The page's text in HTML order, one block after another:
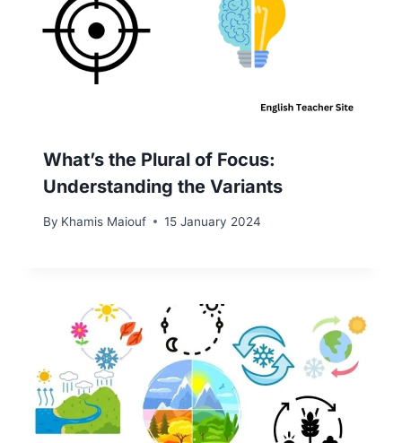
What’s the Plural of Focus:
Understanding the Variants
By Khamis Maiouf 15 January 2024